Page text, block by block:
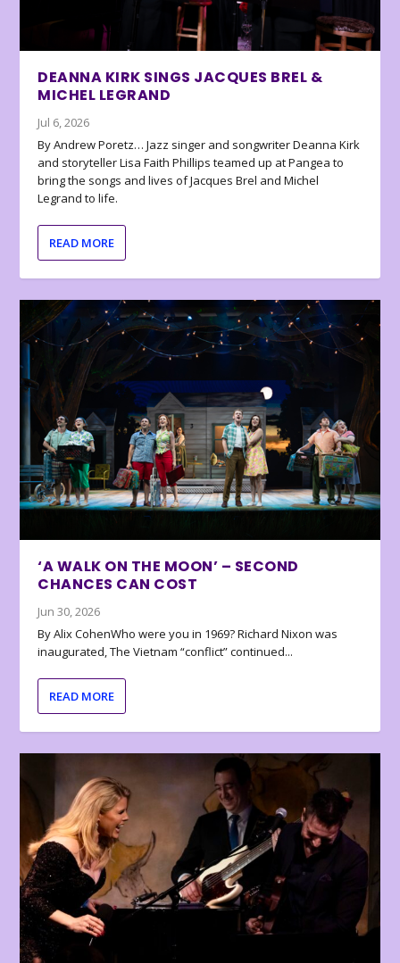
DEANNA KIRK SINGS JACQUES BREL &
MICHEL LEGRAND
Jul 6, 2026
By Andrew Poretz… Jazz singer and songwriter Deanna Kirk
and storyteller Lisa Faith Phillips teamed up at Pangea to
bring the songs and lives of Jacques Brel and Michel
Legrand to life.
READ MORE
‘A WALK ON THE MOON’ – SECOND
CHANCES CAN COST
Jun 30, 2026
By Alix CohenWho were you in 1969? Richard Nixon was
inaugurated, The Vietnam “conflict” continued...
READ MORE